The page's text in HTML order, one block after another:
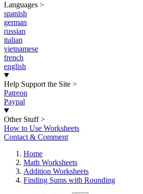
Languages >
spanish
german
russian
italian
vietnamese
french
english
Help Support the Site >
Patreon
Paypal
Other Stuff >
How to Use Worksheets
Contact & Comment
Home
Math Worksheets
Addition Worksheets
Finding Sums with Rounding